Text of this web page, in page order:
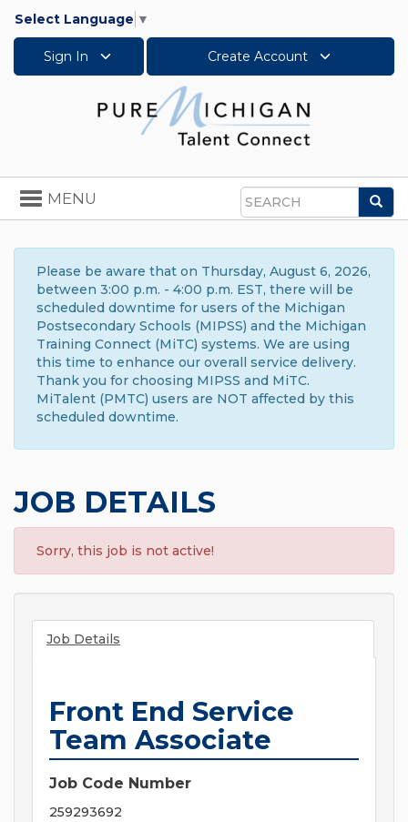
Select Language ▼
Sign In Create Account
Search
Toggle
navigation
MENU
Please be aware that on Thursday, August 6, 2026,
between 3:00 p.m. - 4:00 p.m. EST, there will be
scheduled downtime for users of the Michigan
Postsecondary Schools (MIPSS) and the Michigan
Training Connect (MiTC) systems. We are using
this time to enhance our overall service delivery.
Thank you for choosing MIPSS and MiTC.
MiTalent (PMTC) users are NOT affected by this
scheduled downtime.
JOB DETAILS
Sorry, this job is not active!
Job Details
Front End Service
Team Associate
Job Code Number
259293692